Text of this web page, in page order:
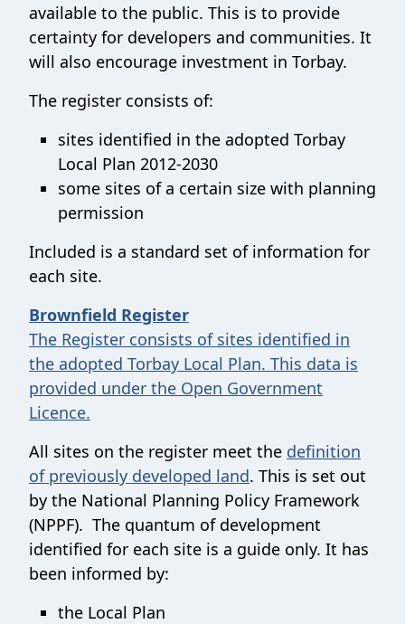
available to the public. This is to provide
certainty for developers and communities. It
will also encourage investment in Torbay.
The register consists of:
sites identified in the adopted Torbay
Local Plan 2012-2030
some sites of a certain size with planning
permission
Included is a standard set of information for
each site.
Brownfield Register
The Register consists of sites identified in
the adopted Torbay Local Plan. This data is
provided under the Open Government
Licence.
All sites on the register meet the definition
of previously developed land. This is set out
by the National Planning Policy Framework
(NPPF). The quantum of development
identified for each site is a guide only. It has
been informed by:
the Local Plan